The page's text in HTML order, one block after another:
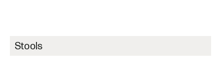
Stools